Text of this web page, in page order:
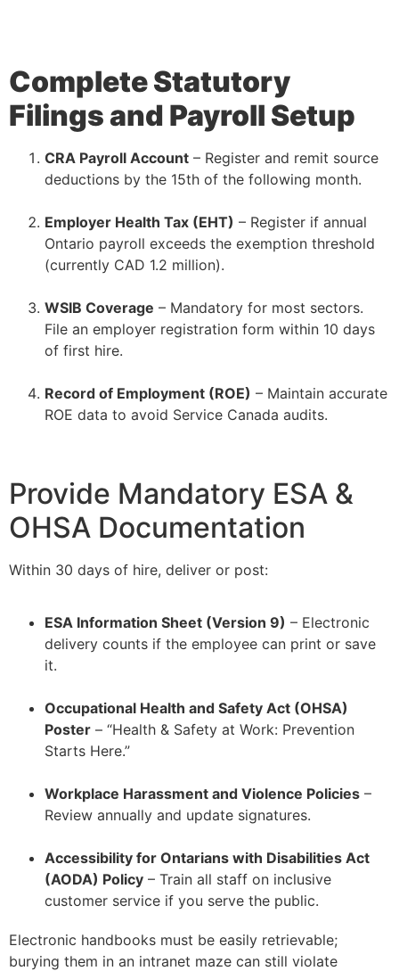
Complete Statutory
Filings and Payroll Setup
CRA Payroll Account – Register and remit source
deductions by the 15th of the following month.
Employer Health Tax (EHT) – Register if annual
Ontario payroll exceeds the exemption threshold
(currently CAD 1.2 million).
WSIB Coverage – Mandatory for most sectors.
File an employer registration form within 10 days
of first hire.
Record of Employment (ROE) – Maintain accurate
ROE data to avoid Service Canada audits.
Provide Mandatory ESA &
OHSA Documentation
Within 30 days of hire, deliver or post:
ESA Information Sheet (Version 9) – Electronic
delivery counts if the employee can print or save
it.
Occupational Health and Safety Act (OHSA)
Poster – “Health & Safety at Work: Prevention
Starts Here.”
Workplace Harassment and Violence Policies –
Review annually and update signatures.
Accessibility for Ontarians with Disabilities Act
(AODA) Policy – Train all staff on inclusive
customer service if you serve the public.
Electronic handbooks must be easily retrievable;
burying them in an intranet maze can still violate